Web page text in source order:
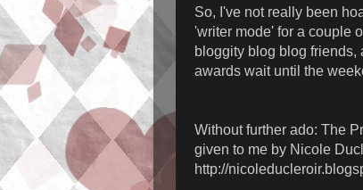
So, I've not really been
'writer mode' for a couple
bloggity blog blog friends,
awards wait until the
Without further ado: The
given to me by Nicole
http://